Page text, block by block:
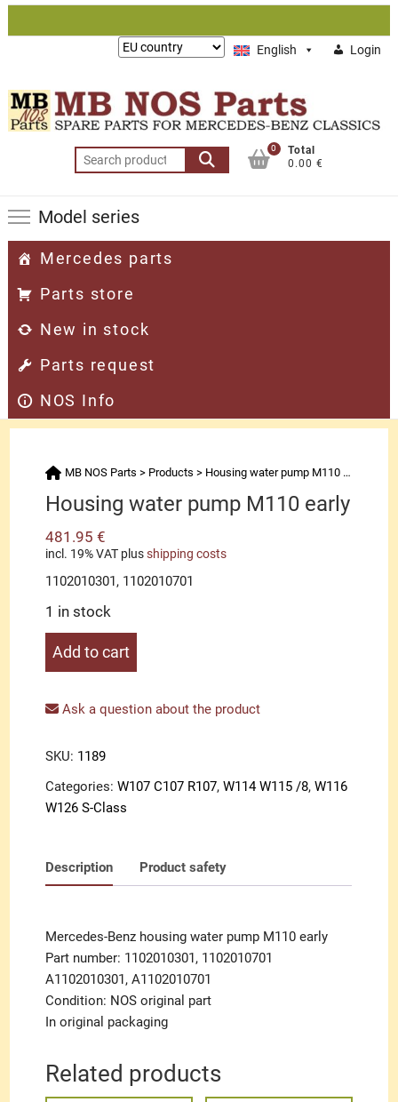
Skip
English Login
Lieferung
Search
for:
0
Total
0.00 €
Model series
Mercedes parts
Parts store
New in stock
Parts request
NOS Info
MB NOS Parts > Products > Housing water pump M110 early
Housing water pump M110 early
481.95€
incl. 19% VAT plusshipping costs
1102010301, 1102010701
1 in stock
Housing
M110
quantity
Add to cart
Ask a question about the product
SKU: 1189
Categories:W107 C107 R107,W114 W115 /8,W116
W126 S-Class
Description Product safety
Mercedes-Benz housing water pump M110 early
Part number: 1102010301, 1102010701
A1102010301, A1102010701
Condition: NOS original part
In original packaging
Related products